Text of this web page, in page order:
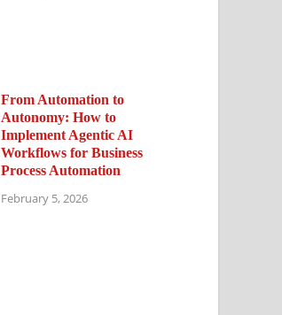
From Automation to
Autonomy: How to
Implement Agentic AI
Workflows for Business
Process Automation
February 5, 2026